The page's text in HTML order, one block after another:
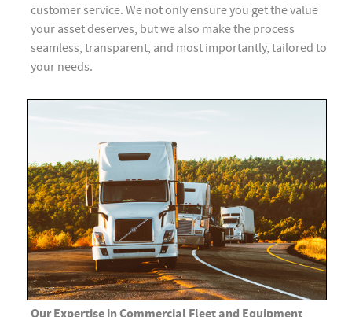
customer service. We not only ensure you get the value
your asset deserves, but we also make the process
seamless, transparent, and most importantly, tailored to
your needs.
Our Expertise in Commercial Fleet and Equipment